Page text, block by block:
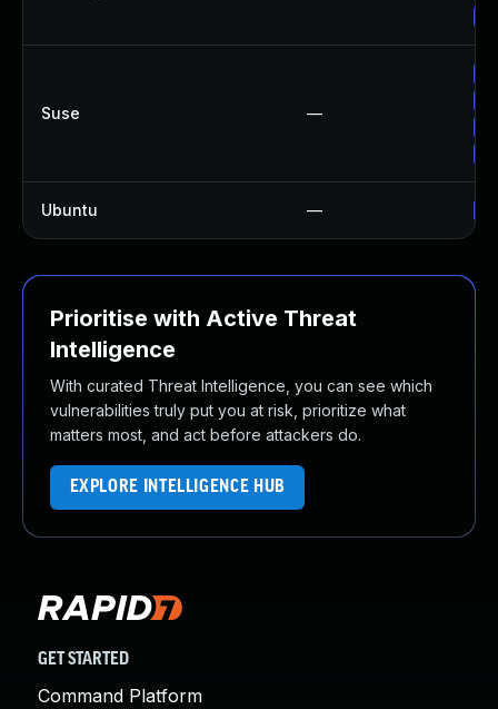
Suse —
Ubuntu —
Prioritise with Active Threat
Intelligence
With curated Threat Intelligence, you can see which
vulnerabilities truly put you at risk, prioritize what
matters most, and act before attackers do.
EXPLORE INTELLIGENCE HUB
GET STARTED
Command Platform